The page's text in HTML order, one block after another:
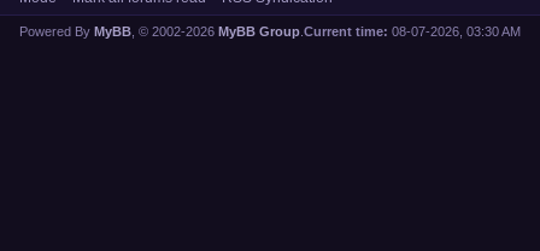
Current time: 08-07-2026, 03:30 AM
Powered By MyBB , © 2002-2026 MyBB Group